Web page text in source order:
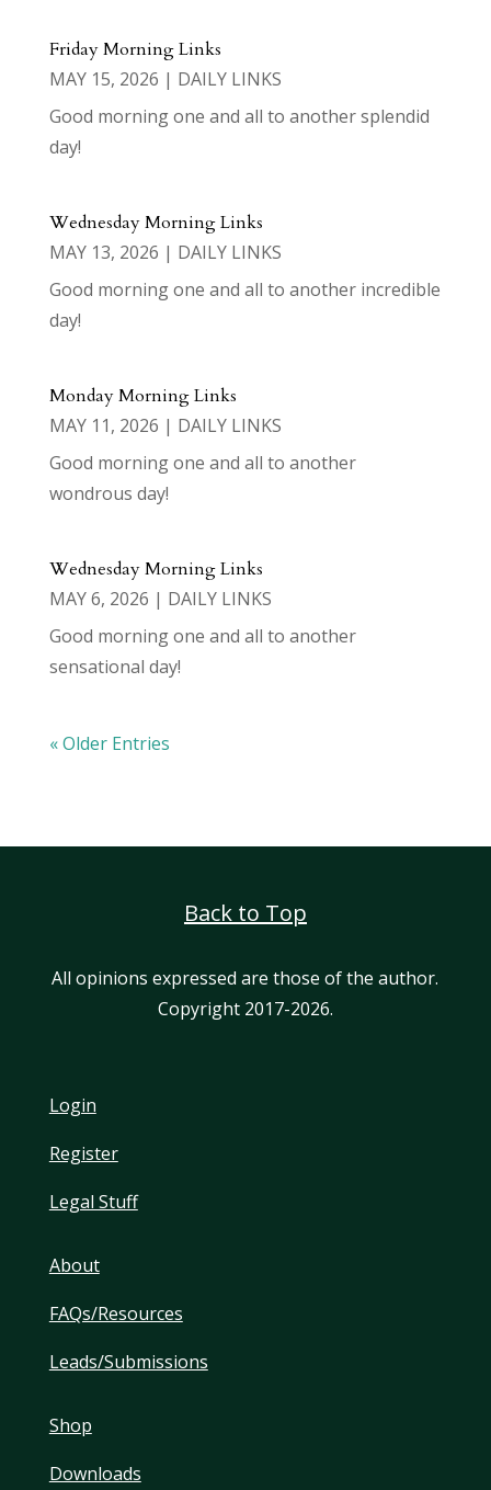
Friday Morning Links
MAY 15, 2026 | DAILY LINKS
Good morning one and all to another splendid
day!
Wednesday Morning Links
MAY 13, 2026 | DAILY LINKS
Good morning one and all to another incredible
day!
Monday Morning Links
MAY 11, 2026 | DAILY LINKS
Good morning one and all to another
wondrous day!
Wednesday Morning Links
MAY 6, 2026 | DAILY LINKS
Good morning one and all to another
sensational day!
« Older Entries
Back to Top
All opinions expressed are those of the author.
Copyright 2017-2026.
Login
Register
Legal Stuff
About
FAQs/Resources
Leads/Submissions
Shop
Downloads